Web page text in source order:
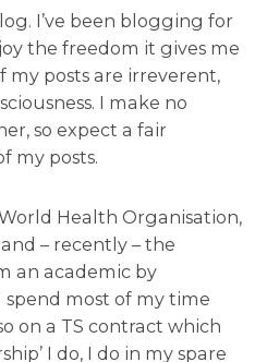
I’ve been blogging for
the freedom it gives me
my posts are irreverent,
I make no
so expect a fair
my posts.
Health Organisation,
– recently – the
an academic by
spend most of my time
on a TS contract which
I do, I do in my spare